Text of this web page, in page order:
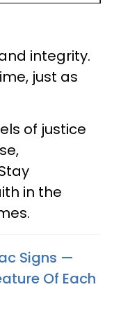
integrity.
just as
of justice
in the
Signs —
Of Each